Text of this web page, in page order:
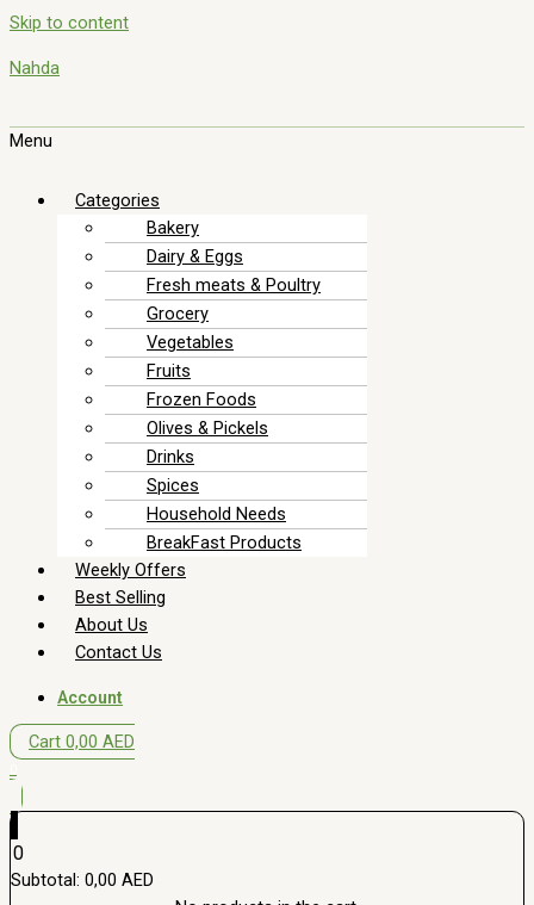
Skip to content
Nahda
Menu
Categories
Bakery
Dairy & Eggs
Fresh meats & Poultry
Grocery
Vegetables
Fruits
Frozen Foods
Olives & Pickels
Drinks
Spices
Household Needs
BreakFast Products
Weekly Offers
Best Selling
About Us
Contact Us
Account
Cart 0,00 AED
0
Subtotal: 0,00 AED